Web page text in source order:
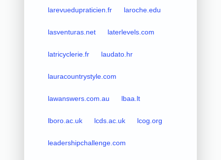
larevuedupraticien.fr laroche.edu
lasventuras.net laterlevels.com
latricyclerie.fr laudato.hr
lauracountrystyle.com
lawanswers.com.au lbaa.lt
lboro.ac.uk lcds.ac.uk lcog.org
leadershipchallenge.com